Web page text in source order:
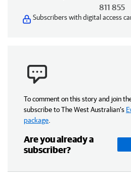
811 855
Subscribers with digital access
To comment on this story and join
subscribe to The West Australian’s
package
Are you already a
subscriber?